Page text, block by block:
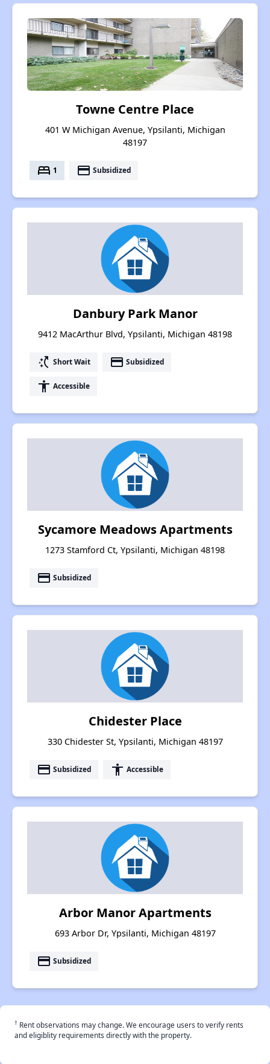
Towne Centre Place
401 W Michigan Avenue, Ypsilanti, Michigan
48197
bed 1 payment Subsidized
Danbury Park Manor
9412 MacArthur Blvd, Ypsilanti, Michigan 48198
switch_access_shortcut Short Wait payment Subsidized
accessibility Accessible
Sycamore Meadows Apartments
1273 Stamford Ct, Ypsilanti, Michigan 48198
payment Subsidized
Chidester Place
330 Chidester St, Ypsilanti, Michigan 48197
payment Subsidized accessibility Accessible
Arbor Manor Apartments
693 Arbor Dr, Ypsilanti, Michigan 48197
payment Subsidized
† Rent observations may change. We encourage users to verify rents
and eligiblity requirements directly with the property.